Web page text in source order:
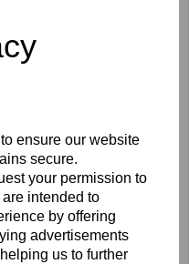
ensure our website
secure.
your permission to
intended to
by offering
advertisements
us to further